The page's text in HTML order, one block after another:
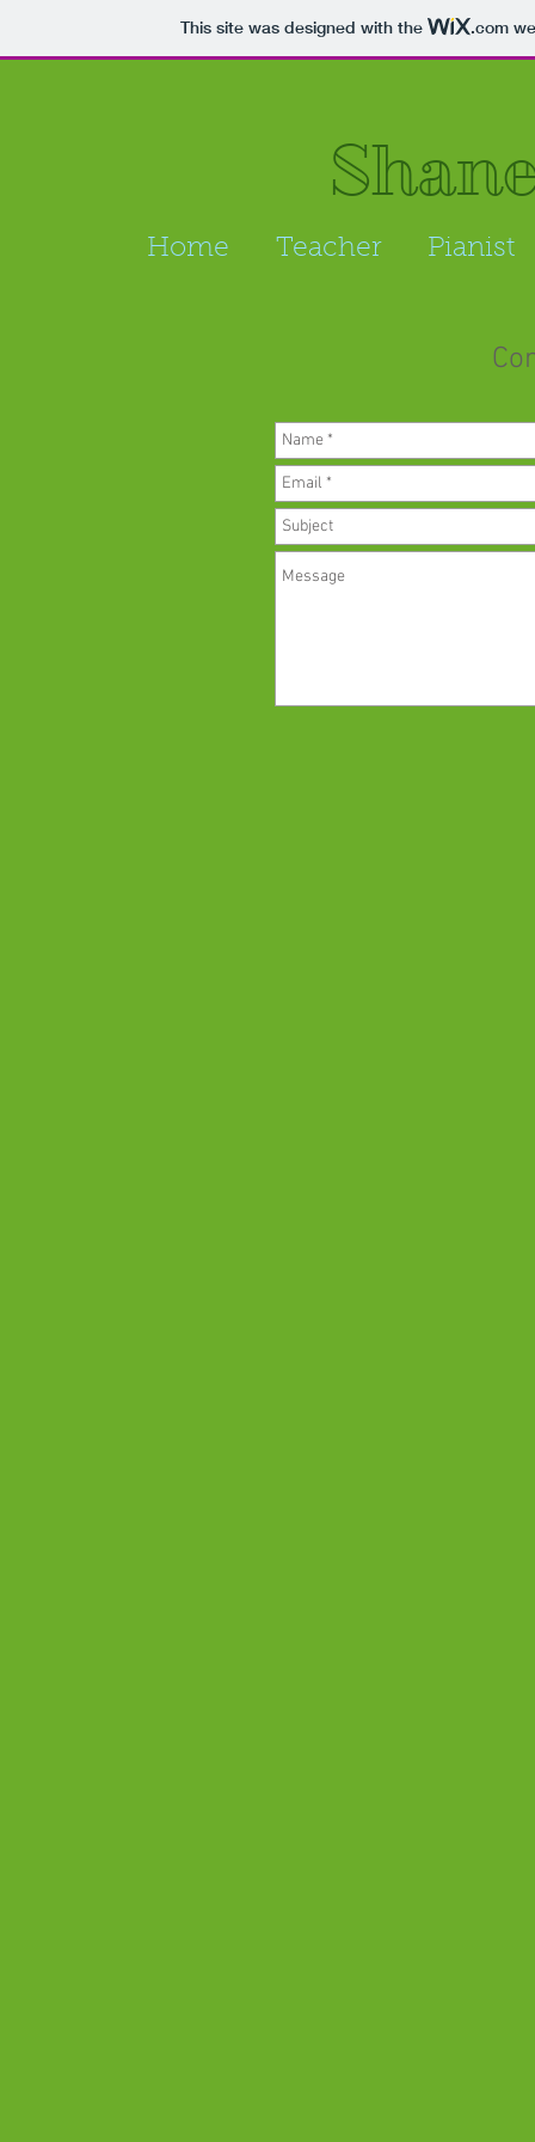
This site was designed with the .com
Home Teacher Pianist